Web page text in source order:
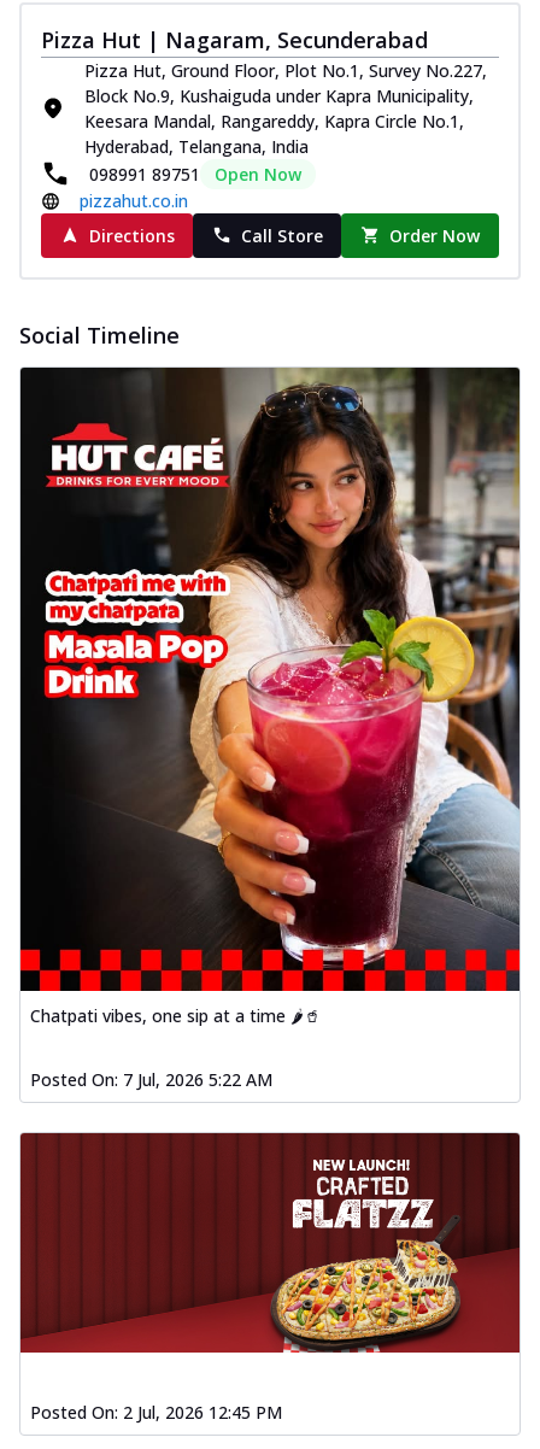
Pizza Hut | Nagaram, Secunderabad
Pizza Hut, Ground Floor, Plot No.1, Survey No.227,
Block No.9, Kushaiguda under Kapra Municipality,
Keesara Mandal, Rangareddy, Kapra Circle No.1,
Hyderabad, Telangana, India
098991 89751
Open Now
pizzahut.co.in
Directions
Call Store Order Now
Social Timeline
Chatpati vibes, one sip at a time 🌶️🥤
Posted On: 7 Jul, 2026 5:22 AM
Posted On: 2 Jul, 2026 12:45 PM